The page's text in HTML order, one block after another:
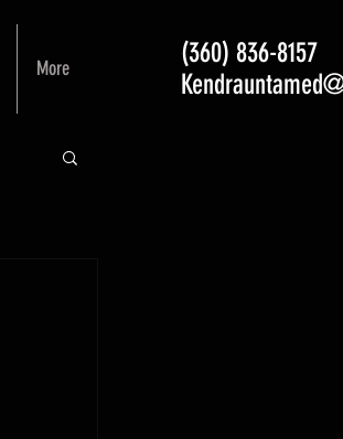
More
(360) 836-8157